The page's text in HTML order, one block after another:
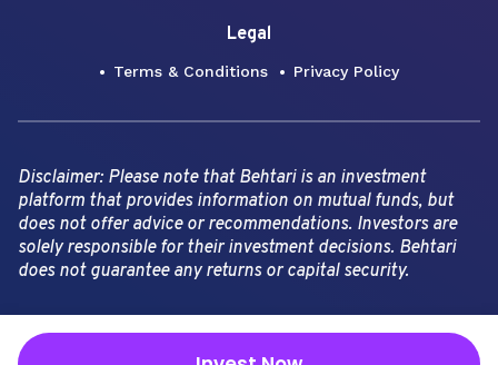
Legal
Terms & Conditions Privacy Policy
Disclaimer: Please note that Behtari is an investment
platform that provides information on mutual funds, but
does not offer advice or recommendations. Investors are
solely responsible for their investment decisions. Behtari
does not guarantee any returns or capital security.